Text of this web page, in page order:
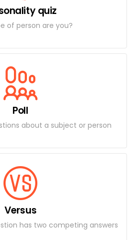
quiz
of person are you?
Poll
about a subject or person
Versus
has two competing answers